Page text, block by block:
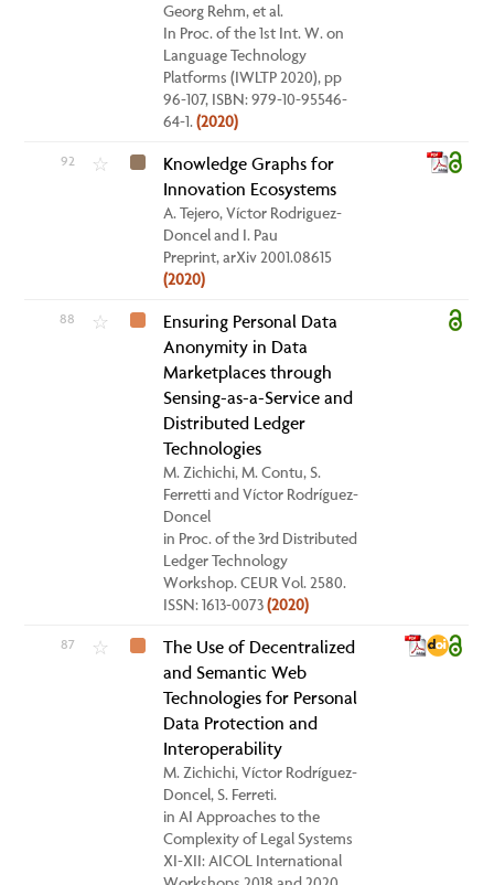
Georg Rehm, et al.
In Proc. of the 1st Int. W. on
Language Technology
Platforms (IWLTP 2020), pp
96-107, ISBN: 979-10-95546-
64-1.(2020)
92 ☆
Knowledge Graphs for
Innovation Ecosystems
A. Tejero, Víctor Rodriguez-
Doncel and I. Pau
Preprint, arXiv 2001.08615
(2020)
88 ☆
Ensuring Personal Data
Anonymity in Data
Marketplaces through
Sensing-as-a-Service and
Distributed Ledger
Technologies
M. Zichichi, M. Contu, S.
Ferretti and Víctor Rodríguez-
Doncel
in Proc. of the 3rd Distributed
Ledger Technology
Workshop. CEUR Vol. 2580.
ISSN: 1613-0073(2020)
87 ☆
The Use of Decentralized
and Semantic Web
Technologies for Personal
Data Protection and
Interoperability
M. Zichichi, Víctor Rodríguez-
Doncel, S. Ferreti.
in AI Approaches to the
Complexity of Legal Systems
XI-XII: AICOL International